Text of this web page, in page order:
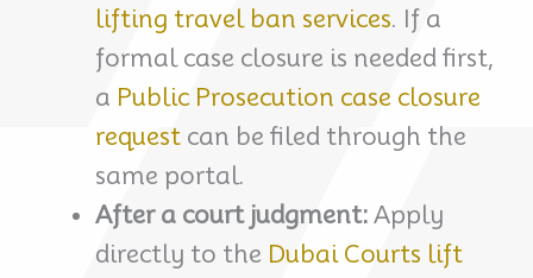
lifting travel ban services. If a
formal case closure is needed first,
a Public Prosecution case closure
request can be filed through the
same portal.
After a court judgment: Apply
directly to the Dubai Courts lift